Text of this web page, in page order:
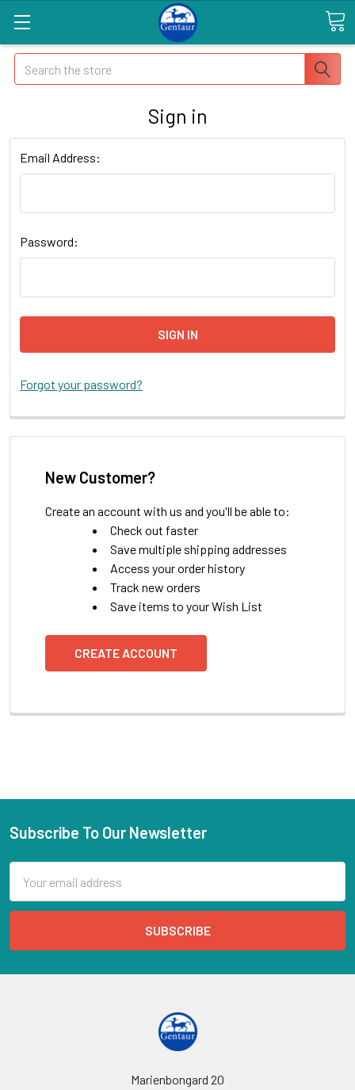
Search
Sign in
Email Address:
Password:
Forgot your password?
New Customer?
Create an account with us and you'll be able to:
Check out faster
Save multiple shipping addresses
Access your order history
Track new orders
Save items to your Wish List
CREATE ACCOUNT
Subscribe To Our Newsletter
Address
Marienbongard 20